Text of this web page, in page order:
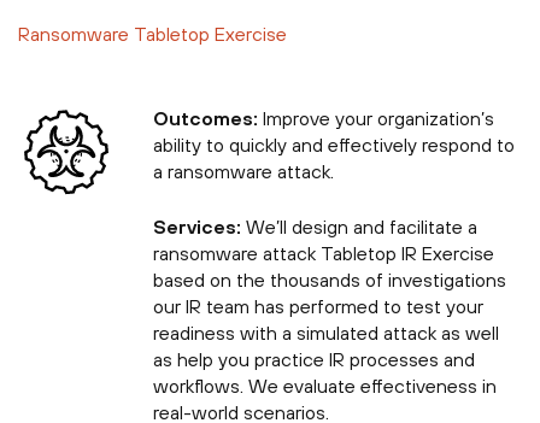
Ransomware Tabletop Exercise
Outcomes: Improve your organization’s
ability to quickly and effectively respond to
a ransomware attack.
Services: We’ll design and facilitate a
ransomware attack Tabletop IR Exercise
based on the thousands of investigations
our IR team has performed to test your
readiness with a simulated attack as well
as help you practice IR processes and
workflows. We evaluate effectiveness in
real-world scenarios.